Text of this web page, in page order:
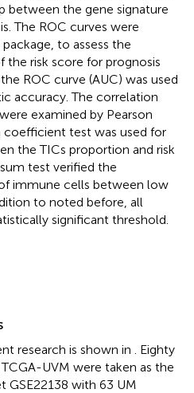
between the gene signature
The ROC curves were
to assess the
the risk score for prognosis
ROC curve (AUC) was used
accuracy. The correlation
examined by Pearson
test was used for
the TICs proportion and risk
test verified the
immune cells between low
to noted before, all
significant threshold.
research is shown in
. Eighty
UVM were taken as the
GSE22138 with 63 UM